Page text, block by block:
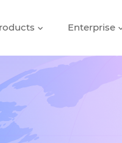
Enterprise